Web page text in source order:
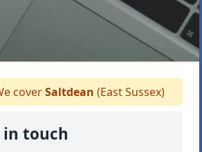
coverSaltdean (East Sussex)
in touch